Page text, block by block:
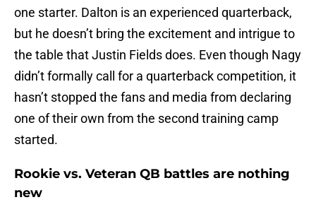
one starter. Dalton is an experienced quarterback,
but he doesn’t bring the excitement and intrigue to
the table that Justin Fields does. Even though Nagy
didn’t formally call for a quarterback competition, it
hasn’t stopped the fans and media from declaring
one of their own from the second training camp
started.
Rookie vs. Veteran QB battles are nothing
new